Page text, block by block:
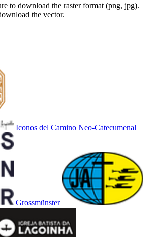
to download the raster format (png, jpg).
the vector.
Iconos del Camino Neo-Catecumenal
Grossmünster